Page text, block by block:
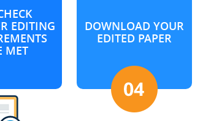
EDITING
MET
DOWNLOAD YOUR
EDITED PAPER